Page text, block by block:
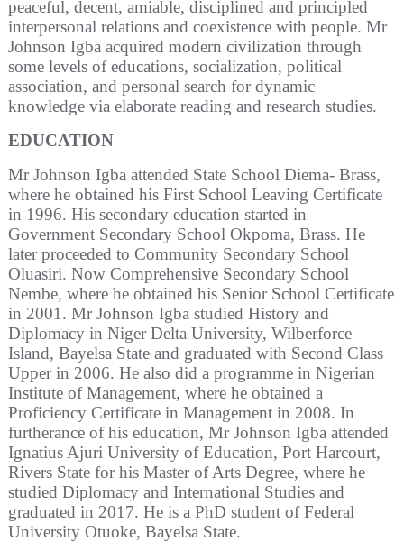
peaceful, decent, amiable, disciplined and principled
interpersonal relations and coexistence with people. Mr
Johnson Igba acquired modern civilization through
some levels of educations, socialization, political
association, and personal search for dynamic
knowledge via elaborate reading and research studies.
EDUCATION
Mr Johnson Igba attended State School Diema- Brass,
where he obtained his First School Leaving Certificate
in 1996. His secondary education started in
Government Secondary School Okpoma, Brass. He
later proceeded to Community Secondary School
Oluasiri. Now Comprehensive Secondary School
Nembe, where he obtained his Senior School Certificate
in 2001. Mr Johnson Igba studied History and
Diplomacy in Niger Delta University, Wilberforce
Island, Bayelsa State and graduated with Second Class
Upper in 2006. He also did a programme in Nigerian
Institute of Management, where he obtained a
Proficiency Certificate in Management in 2008. In
furtherance of his education, Mr Johnson Igba attended
Ignatius Ajuri University of Education, Port Harcourt,
Rivers State for his Master of Arts Degree, where he
studied Diplomacy and International Studies and
graduated in 2017. He is a PhD student of Federal
University Otuoke, Bayelsa State.